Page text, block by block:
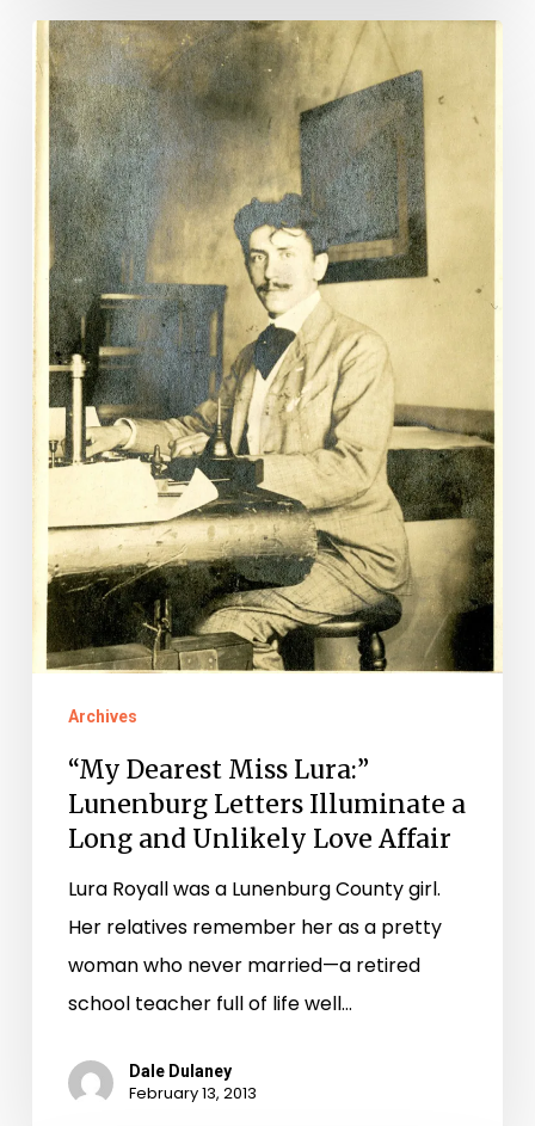
“My
Dearest
Miss
Lura:”
Lunenburg
Letters
Illuminate
Long
and
Unlikely
Love
Archives
“My Dearest Miss Lura:”
Lunenburg Letters Illuminate a
Long and Unlikely Love Affair
Lura Royall was a Lunenburg County girl.
Her relatives remember her as a pretty
woman who never married—a retired
school teacher full of life well…
Dale Dulaney
February 13, 2013